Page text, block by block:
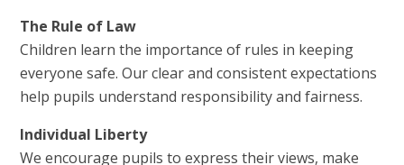
The Rule of Law
Children learn the importance of rules in keeping
everyone safe. Our clear and consistent expectations
help pupils understand responsibility and fairness.
Individual Liberty
We encourage pupils to express their views, make